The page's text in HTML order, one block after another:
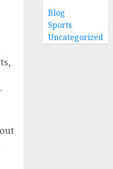
Blog
Sports
Uncategorized